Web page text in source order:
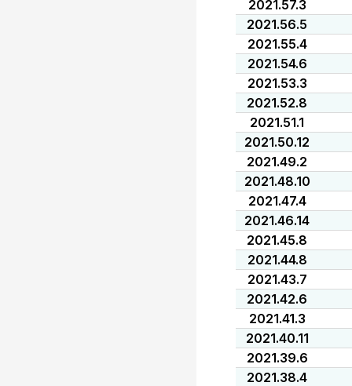
2021.57.3
2021.56.5
2021.55.4
2021.54.6
2021.53.3
2021.52.8
2021.51.1
2021.50.12
2021.49.2
2021.48.10
2021.47.4
2021.46.14
2021.45.8
2021.44.8
2021.43.7
2021.42.6
2021.41.3
2021.40.11
2021.39.6
2021.38.4